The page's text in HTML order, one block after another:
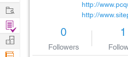
http://
http://
0
Followers
1
Work
Find
Projects
Manage
Company